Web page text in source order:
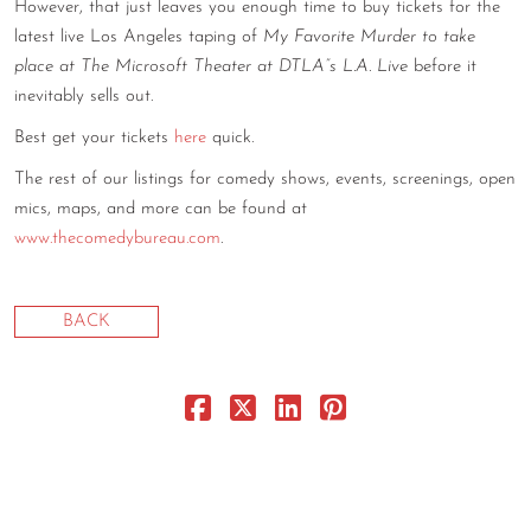
CONTACT
DIGITAL WALL OF TRUSTEES
However, that just leaves you enough time to buy tickets for the
latest live Los Angeles taping of My Favorite Murder to take
place at The Microsoft Theater at DTLA”s L.A. Live before it
inevitably sells out.
Best get your tickets here quick.
The rest of our listings for comedy shows, events, screenings, open
mics, maps, and more can be found at
www.thecomedybureau.com.
BACK